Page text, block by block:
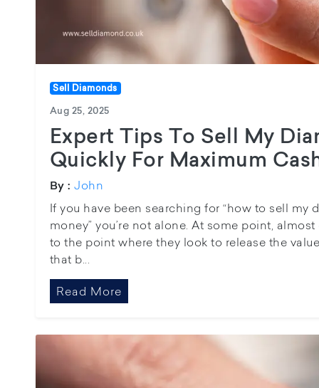
Sell Diamonds
Aug 25, 2025
Expert Tips To Sell My
Quickly For Maximum
By : John
If you have been searching for “how to sell my
money” you’re not alone. At some point,
to the point where they look to release the
that b...
Read More